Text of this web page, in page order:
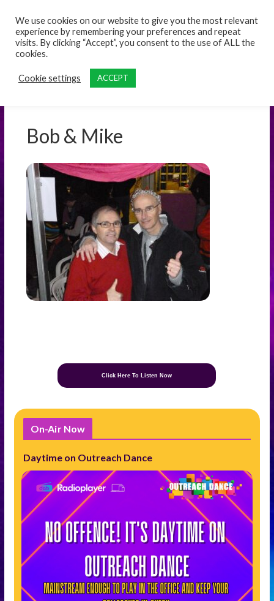
Bob & Mike
Click Here To Listen Now
On-Air Now
Daytime on Outreach Dance
We use cookies on our website to give you the most relevant
experience by remembering your preferences and repeat
visits. By clicking “Accept”, you consent to the use of ALL the
cookies.
Cookie settings ACCEPT